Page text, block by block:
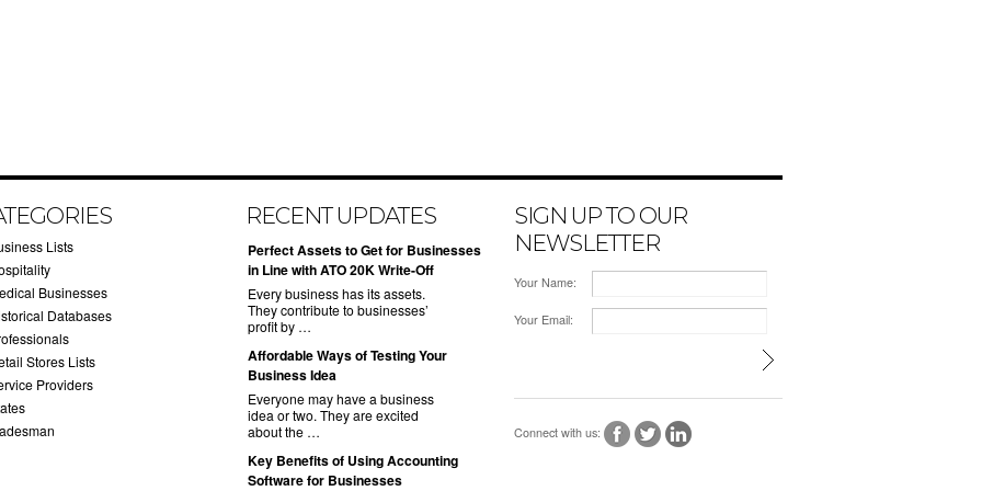
Lists
Businesses
Databases
Stores Lists
Providers
RECENT UPDATES
​Perfect Assets to Get for Businesses
in Line with ATO 20K Write-Off
Every business has its assets.
They contribute to businesses’
profit by …
​Affordable Ways of Testing Your
Business Idea
Everyone may have a business
idea or two. They are excited
about the …
​Key Benefits of Using Accounting
Software for Businesses
SIGN UP TO OUR
NEWSLETTER
Your Name:
Your Email:
Connect with us: